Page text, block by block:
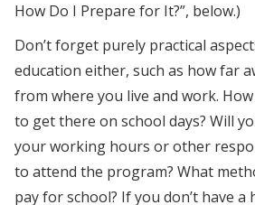
How Do I Prepare for It?”, below.)
Don’t forget purely practical
education either, such as how far
from where you live and work.
to get there on school days? Will
your working hours or other
to attend the program? What
pay for school? If you don’t have a